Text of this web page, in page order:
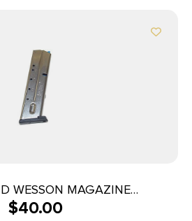
WESSON MAGAZINE
M&P357 10RD
$40.00